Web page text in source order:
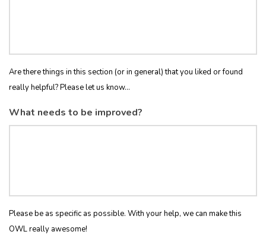
Are there things in this section (or in general) that you liked or found
really helpful? Please let us know...
What needs to be improved?
Please be as specific as possible. With your help, we can make this
OWL really awesome!